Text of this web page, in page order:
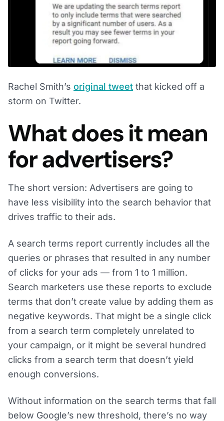
Rachel Smith’s original tweet that kicked off a
storm on Twitter.
What does it mean
for advertisers?
The short version: Advertisers are going to
have less visibility into the search behavior that
drives traffic to their ads.
A search terms report currently includes all the
queries or phrases that resulted in any number
of clicks for your ads — from 1 to 1 million.
Search marketers use these reports to exclude
terms that don’t create value by adding them as
negative keywords. That might be a single click
from a search term completely unrelated to
your campaign, or it might be several hundred
clicks from a search term that doesn’t yield
enough conversions.
Without information on the search terms that fall
below Google’s new threshold, there’s no way